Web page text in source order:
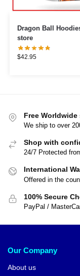
Dragon Ball
store
$42.95
Free
We ship to over
Shop with
24/7 Protected
International
Offered in the
100% Secure
PayPal /
Our Company
About us